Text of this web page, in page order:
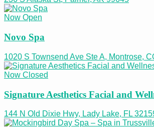
Now Open
Novo Spa
1020 S Townsend Ave Ste A, Montrose,
Now Closed
Signature Aesthetics Facial and
144 N Old Dixie Hwy, Lady Lake, FL